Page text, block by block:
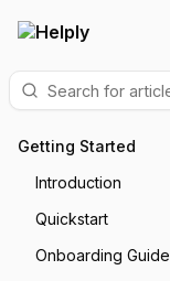
Getting Started
Introduction
Quickstart
Onboarding Guide